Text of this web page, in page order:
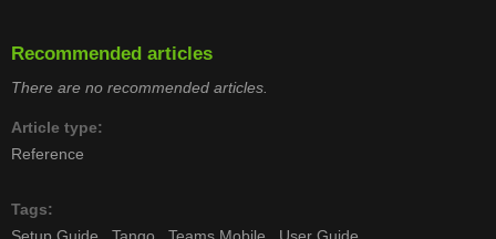
Recommended articles
There are no recommended articles.
Article type
Reference
Tags